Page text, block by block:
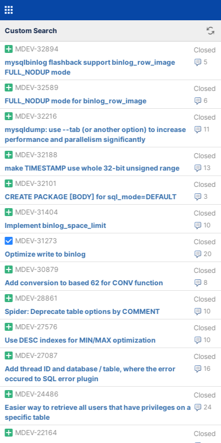
Custom Search
MDEV-32894 Closed
5
mysqlbinlog flashback support binlog_row_image
FULL_NODUP mode
MDEV-32589
Closed
6
FULL_NODUP mode for binlog_row_image
MDEV-32216
Closed
11
mysqldump: use --tab (or another option) to increase
performance and parallelism significantly
MDEV-32188
Closed
13
make TIMESTAMP use whole 32-bit unsigned range
MDEV-32101
Closed
3
CREATE PACKAGE [BODY] for sql_mode=DEFAULT
MDEV-31404
Closed
10
Implement binlog_space_limit
MDEV-31273
Closed
20
Optimize write to binlog
MDEV-30879
Closed
8
Add conversion to based 62 for CONV function
MDEV-28861
Closed
10
Spider: Deprecate table options by COMMENT
MDEV-27576
Closed
10
Use DESC indexes for MIN/MAX optimization
MDEV-27087
Closed
16
Add thread ID and database / table, where the error
occured to SQL error plugin
MDEV-24486
Closed
24
Easier way to retrieve all users that have privileges on a
specific table
MDEV-22164
Closed